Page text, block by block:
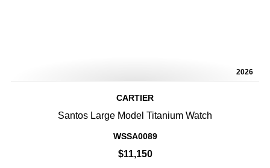
2026
CARTIER
Santos Large Model Titanium Watch
WSSA0089
$11,150